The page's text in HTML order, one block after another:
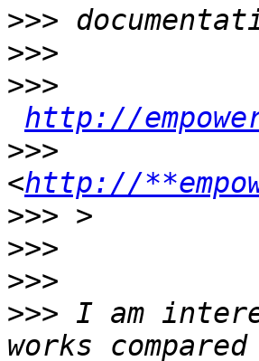
>>>
>>>
>>>
http://
>>>
<http://
>>>
>>>
>>>
>>> I am